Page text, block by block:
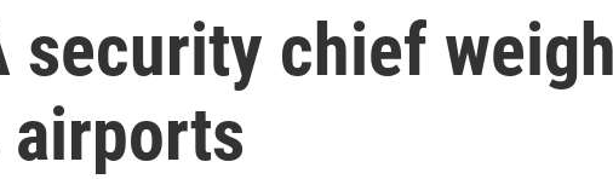
security chief
airports